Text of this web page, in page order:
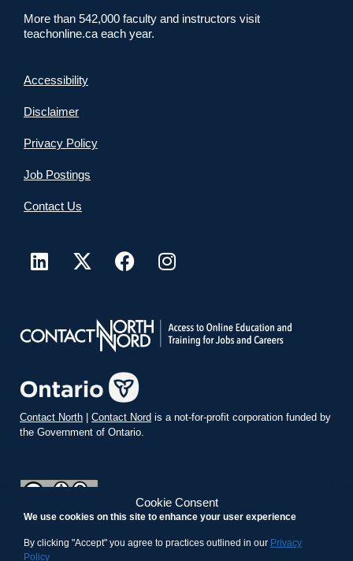
Cookie Consent
We use cookies on this site to enhance your user experience
By clicking "Accept" you agree to practices outlined in our Privacy
Policy
More than 542,000 faculty and instructors visit
teachonline.ca each year.
Accessibility
Disclaimer
Privacy Policy
Job Postings
Contact Us
Contact North Contact Nord is a not-for-profit corporation funded by
the Government of Ontario.
is licensed under a
Commons Attribution-ShareAlike 4.0 International License.